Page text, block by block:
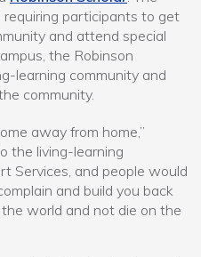
requiring participants to get
and attend special
the Robinson
learning community and
community.
away from home,”
the living-learning
Services, and people would
and build you back
world and not die on the